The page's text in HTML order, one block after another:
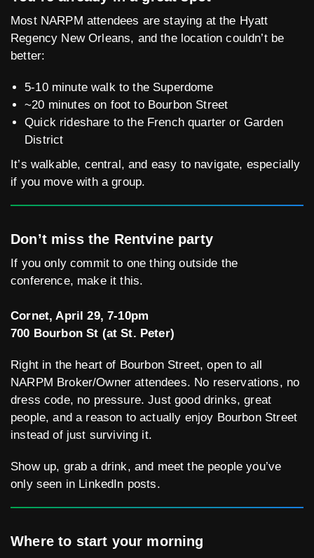
Most NARPM attendees are staying at the Hyatt
Regency New Orleans, and the location couldn’t be
better:
5-10 minute walk to the Superdome
~20 minutes on foot to Bourbon Street
Quick rideshare to the French quarter or Garden
District
It’s walkable, central, and easy to navigate, especially
if you move with a group.
Don’t miss the Rentvine party
If you only commit to one thing outside the
conference, make it this.
Cornet, April 29, 7-10pm
700 Bourbon St (at St. Peter)
Right in the heart of Bourbon Street, open to all
NARPM Broker/Owner attendees. No reservations, no
dress code, no pressure. Just good drinks, great
people, and a reason to actually enjoy Bourbon Street
instead of just surviving it.
Show up, grab a drink, and meet the people you’ve
only seen in LinkedIn posts.
Where to start your morning